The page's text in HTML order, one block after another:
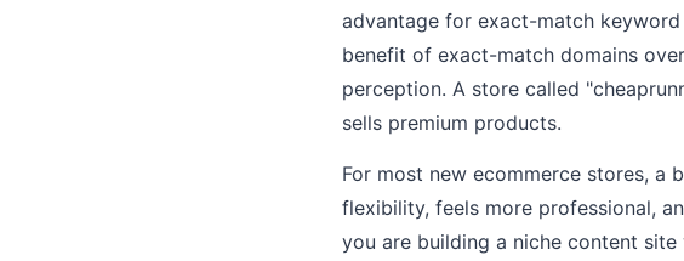
advantage for exact-match
benefit of exact-match domains
perception. A store called
sells premium products.
For most new ecommerce stores, a
flexibility, feels more professional,
you are building a niche content